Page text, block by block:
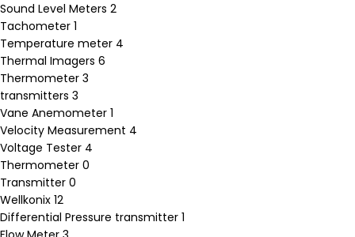
Sound Level Meters 2
Tachometer 1
Temperature meter 4
Thermal Imagers 6
Thermometer 3
transmitters 3
Vane Anemometer 1
Velocity Measurement 4
Voltage Tester 4
Thermometer 0
Transmitter 0
Wellkonix 12
Differential Pressure transmitter 1